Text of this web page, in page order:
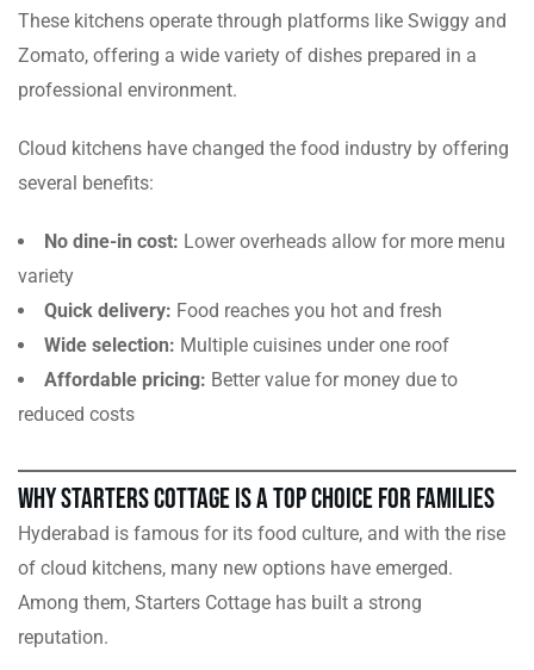
These kitchens operate through platforms like Swiggy and
Zomato, offering a wide variety of dishes prepared in a
professional environment.
Cloud kitchens have changed the food industry by offering
several benefits:
No dine-in cost: Lower overheads allow for more menu
variety
Quick delivery: Food reaches you hot and fresh
Wide selection: Multiple cuisines under one roof
Affordable pricing: Better value for money due to
reduced costs
Why Starters Cottage is a Top Choice for Families
Hyderabad is famous for its food culture, and with the rise
of cloud kitchens, many new options have emerged.
Among them, Starters Cottage has built a strong
reputation.